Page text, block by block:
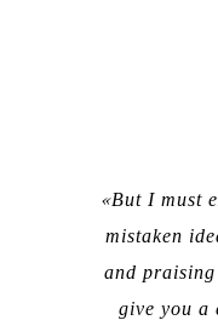
But I must
mistaken
and
give you a